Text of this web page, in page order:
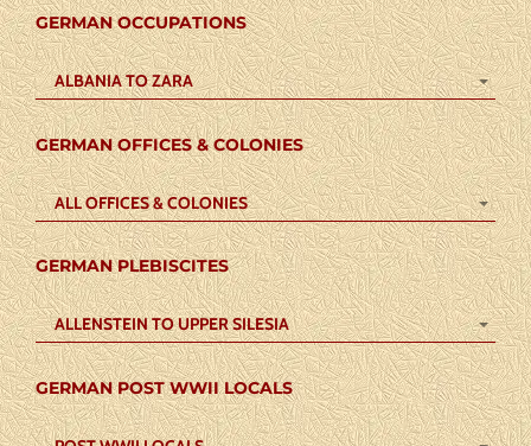
GERMAN OCCUPATIONS
ALBANIA TO ZARA
GERMAN OFFICES & COLONIES
ALL OFFICES & COLONIES
GERMAN PLEBISCITES
ALLENSTEIN TO UPPER SILESIA
GERMAN POST WWII LOCALS